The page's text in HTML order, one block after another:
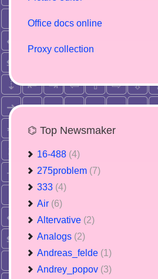
Office docs online
Proxy collection
⌬ Top Newsmaker
16-488 (4)
275problem (7)
333 (4)
Air (6)
Altervative (2)
Analogs (2)
Andreas_felde (1)
Andrey_popov (3)